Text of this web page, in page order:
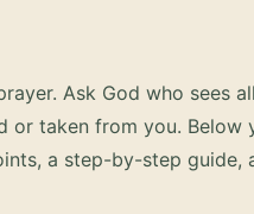
Ask God who sees
or taken from you. Below
a step-by-step guide,